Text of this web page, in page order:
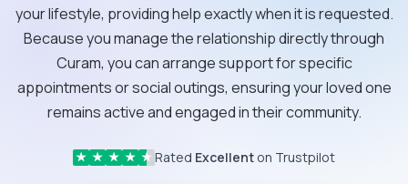
your lifestyle, providing help exactly when it is requested.
Because you manage the relationship directly through
Curam, you can arrange support for specific
appointments or social outings, ensuring your loved one
remains active and engaged in their community.
★ ★ ★ ★ ★ Rated Excellent on Trustpilot